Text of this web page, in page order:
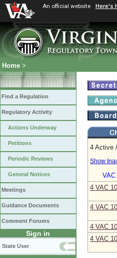
An official website Here's
Home >
Find a Regulation
Regulatory Activity
Actions Underway
Petitions
Periodic Reviews
General Notices
Meetings
Guidance Documents
Comment Forums
Sign in
State User
4 Active
Show
4 VAC
4 VAC
4 VAC
4 VAC